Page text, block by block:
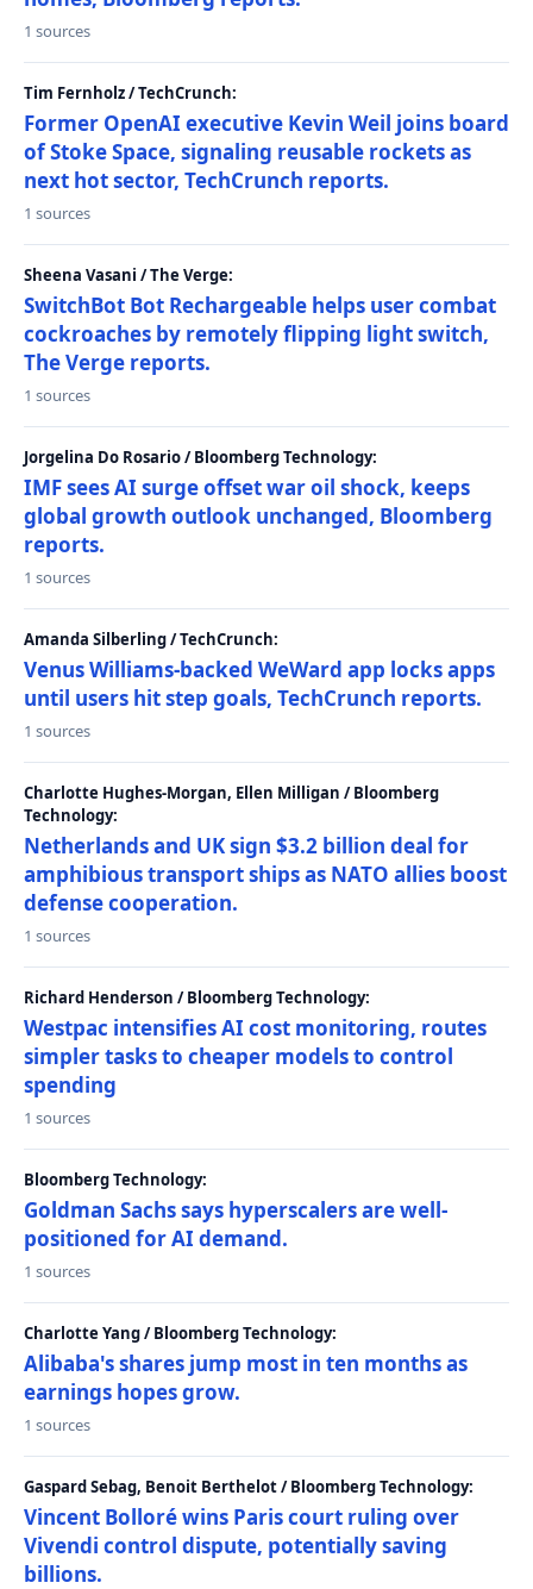
1 sources
Tim Fernholz / TechCrunch:
Former OpenAI executive Kevin Weil joins board
of Stoke Space, signaling reusable rockets as
next hot sector, TechCrunch reports.
1 sources
Sheena Vasani / The Verge:
SwitchBot Bot Rechargeable helps user combat
cockroaches by remotely flipping light switch,
The Verge reports.
1 sources
Jorgelina Do Rosario / Bloomberg Technology:
IMF sees AI surge offset war oil shock, keeps
global growth outlook unchanged, Bloomberg
reports.
1 sources
Amanda Silberling / TechCrunch:
Venus Williams-backed WeWard app locks apps
until users hit step goals, TechCrunch reports.
1 sources
Charlotte Hughes-Morgan, Ellen Milligan / Bloomberg
Technology:
Netherlands and UK sign $3.2 billion deal for
amphibious transport ships as NATO allies boost
defense cooperation.
1 sources
Richard Henderson / Bloomberg Technology:
Westpac intensifies AI cost monitoring, routes
simpler tasks to cheaper models to control
spending
1 sources
Bloomberg Technology:
Goldman Sachs says hyperscalers are well-
positioned for AI demand.
1 sources
Charlotte Yang / Bloomberg Technology:
Alibaba's shares jump most in ten months as
earnings hopes grow.
1 sources
Gaspard Sebag, Benoit Berthelot / Bloomberg Technology:
Vincent Bolloré wins Paris court ruling over
Vivendi control dispute, potentially saving
billions.